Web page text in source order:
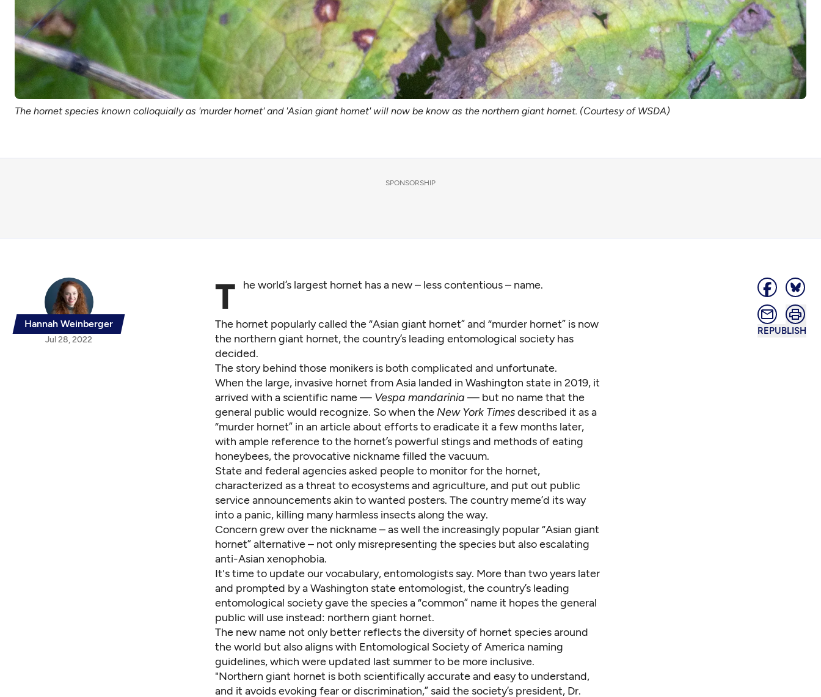
The hornet species known colloquially as 'murder hornet' and 'Asian giant hornet' will now be know as the northern giant hornet. (Courtesy of WSDA)
SPONSORSHIP
Hannah Weinberger
Jul 28, 2022
REPUBLISH
T he world’s largest hornet has a new – less contentious – name.
The hornet popularly called the “Asian giant hornet” and “murder hornet” is now
the northern giant hornet, the country’s leading entomological society has
decided.
The story behind those monikers is both complicated and unfortunate.
When the large, invasive hornet from Asia landed in Washington state in 2019, it
arrived with a scientific name — Vespa mandarinia — but no name that the
general public would recognize. So when the New York Timesdescribed it as a
“murder hornet” in an articleabout efforts to eradicate it a few months later,
with ample reference to the hornet’s powerful stings and methods of eating
honeybees, the provocative nickname filled the vacuum.
State and federal agencies asked people to monitor for the hornet,
characterized as a threat to ecosystems and agriculture, and put out public
service announcements akin to wanted posters. The country meme’d its way
into a panic, killing many harmless insects along the way.
Concern grew over the nickname – as well the increasingly popular “Asian giant
hornet” alternative – not only misrepresenting the species but alsoescalating
anti-Asian xenophobia.
It's time to update our vocabulary, entomologists say. More than two years later
and prompted by a Washington state entomologist, the country’s leading
entomological society gave the species a “common” name it hopes the general
public will use instead: northern giant hornet.
The new name not only better reflects the diversity of hornet species around
the world but alsoaligns with Entomological Society of America naming
guidelines, which were updated last summer to be more inclusive.
"Northern giant hornet is both scientifically accurate and easy to understand,
and it avoids evoking fear or discrimination,” said the society’s president, Dr.